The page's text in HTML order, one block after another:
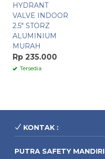
HYDRANT
VALVE INDOOR
2.5″ STORZ
ALUMINIUM
MURAH
Rp 235.000
Tersedia
KONTAK :
PUTRA SAFETY MANDIRI